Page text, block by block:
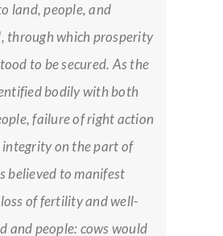
land, people, and
through which prosperity
to be secured. As the
bodily with both
failure of right action
on the part of
believed to manifest
of fertility and well-
and people: cows would